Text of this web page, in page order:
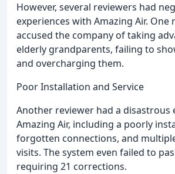
However, several reviewers had
experiences with Amazing Air. One
accused the company of taking
elderly grandparents, failing to
and overcharging them.
Poor Installation and Service
Another reviewer had a disastrous
Amazing Air, including a poorly
forgotten connections, and
visits. The system even failed to
requiring 21 corrections.